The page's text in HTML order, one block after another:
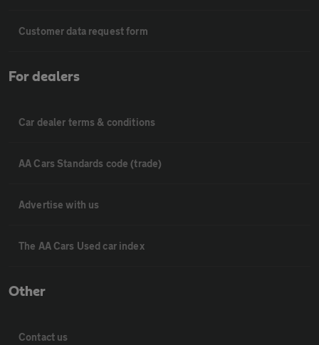
Customer data request form
For dealers
Car dealer terms & conditions
AA Cars Standards code (trade)
Advertise with us
The AA Cars Used car index
Other
Contact us